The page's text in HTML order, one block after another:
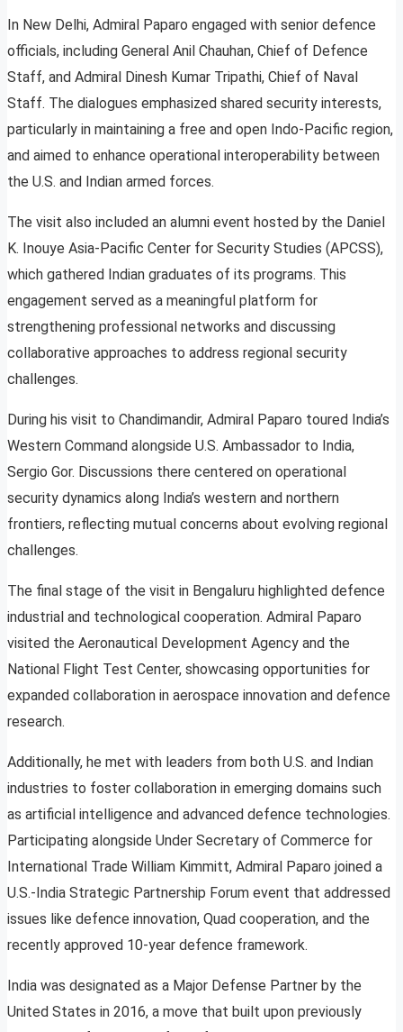
In New Delhi, Admiral Paparo engaged with senior defence
officials, including General Anil Chauhan, Chief of Defence
Staff, and Admiral Dinesh Kumar Tripathi, Chief of Naval
Staff. The dialogues emphasized shared security interests,
particularly in maintaining a free and open Indo-Pacific region,
and aimed to enhance operational interoperability between
the U.S. and Indian armed forces.
The visit also included an alumni event hosted by the Daniel
K. Inouye Asia-Pacific Center for Security Studies (APCSS),
which gathered Indian graduates of its programs. This
engagement served as a meaningful platform for
strengthening professional networks and discussing
collaborative approaches to address regional security
challenges.
During his visit to Chandimandir, Admiral Paparo toured India’s
Western Command alongside U.S. Ambassador to India,
Sergio Gor. Discussions there centered on operational
security dynamics along India’s western and northern
frontiers, reflecting mutual concerns about evolving regional
challenges.
The final stage of the visit in Bengaluru highlighted defence
industrial and technological cooperation. Admiral Paparo
visited the Aeronautical Development Agency and the
National Flight Test Center, showcasing opportunities for
expanded collaboration in aerospace innovation and defence
research.
Additionally, he met with leaders from both U.S. and Indian
industries to foster collaboration in emerging domains such
as artificial intelligence and advanced defence technologies.
Participating alongside Under Secretary of Commerce for
International Trade William Kimmitt, Admiral Paparo joined a
U.S.-India Strategic Partnership Forum event that addressed
issues like defence innovation, Quad cooperation, and the
recently approved 10-year defence framework.
India was designated as a Major Defense Partner by the
United States in 2016, a move that built upon previously